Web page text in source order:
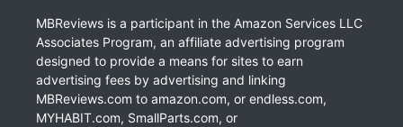
MBReviews is a participant in the Amazon Services LLC
Associates Program, an affiliate advertising program
designed to provide a means for sites to earn
advertising fees by advertising and linking
MBReviews.com to amazon.com, or endless.com,
MYHABIT.com, SmallParts.com, or